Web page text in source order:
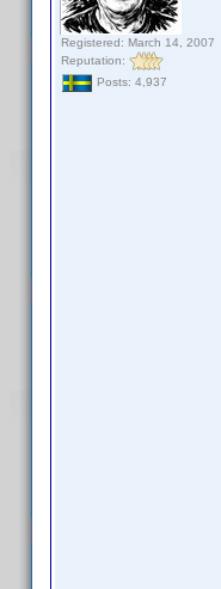
Registered: March 14, 2007
Reputation:
Posts: 4,937